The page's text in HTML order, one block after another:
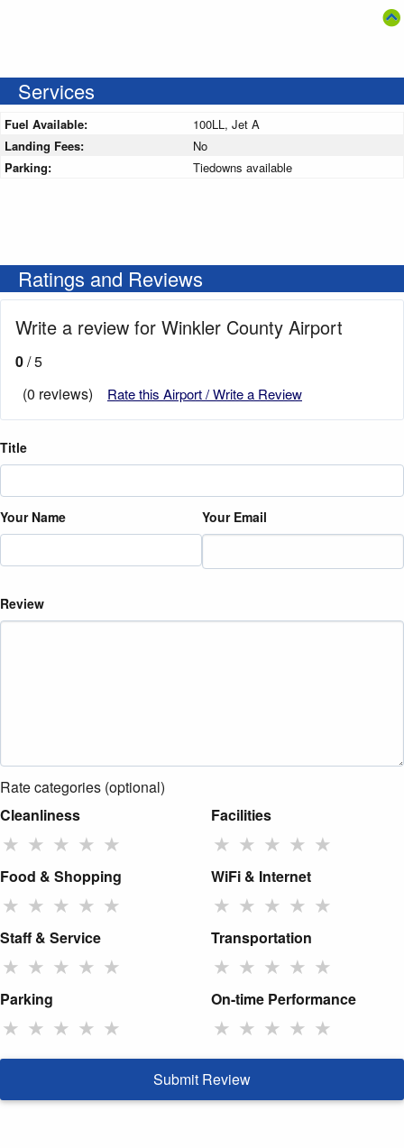
Services
Fuel Available:
100LL, Jet A
Landing Fees:
No
Parking:
Tiedowns available
Ratings and Reviews
Write a review for Winkler County Airport
0/ 5
(0 reviews)
Rate this Airport / Write a Review
Title
Your Name Your Email
Review
Rate categories (optional)
Cleanliness
★ ★ ★ ★ ★
Facilities
★ ★ ★ ★ ★
Food & Shopping
★ ★ ★ ★ ★
WiFi & Internet
★ ★ ★ ★ ★
Staff & Service
★ ★ ★ ★ ★
Transportation
★ ★ ★ ★ ★
Parking
★ ★ ★ ★ ★
On-time Performance
★ ★ ★ ★ ★
Submit Review